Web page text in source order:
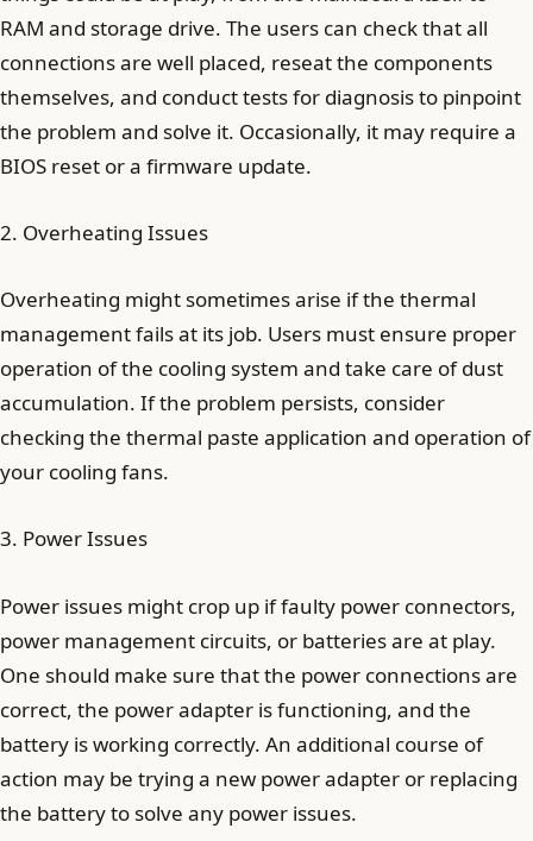
RAM and storage drive. The users can check that all
connections are well placed, reseat the components
themselves, and conduct tests for diagnosis to pinpoint
the problem and solve it. Occasionally, it may require a
BIOS reset or a firmware update.
2. Overheating Issues
Overheating might sometimes arise if the thermal
management fails at its job. Users must ensure proper
operation of the cooling system and take care of dust
accumulation. If the problem persists, consider
checking the thermal paste application and operation of
your cooling fans.
3. Power Issues
Power issues might crop up if faulty power connectors,
power management circuits, or batteries are at play.
One should make sure that the power connections are
correct, the power adapter is functioning, and the
battery is working correctly. An additional course of
action may be trying a new power adapter or replacing
the battery to solve any power issues.